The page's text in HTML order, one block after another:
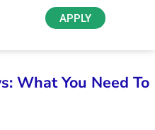
APPLY
What You Need To